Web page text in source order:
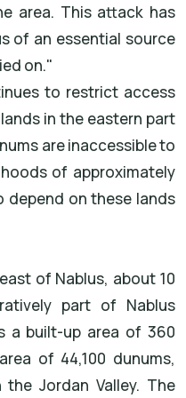
area. This attack has
of an essential source
on."
to restrict access
in the eastern part
are inaccessible to
of approximately
depend on these lands
of Nablus, about 10
part of Nablus
a built-up area of 360
of 44,100 dunums,
the Jordan Valley. The